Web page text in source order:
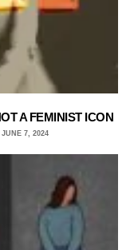
A FEMINIST ICON
JUNE 7, 2024